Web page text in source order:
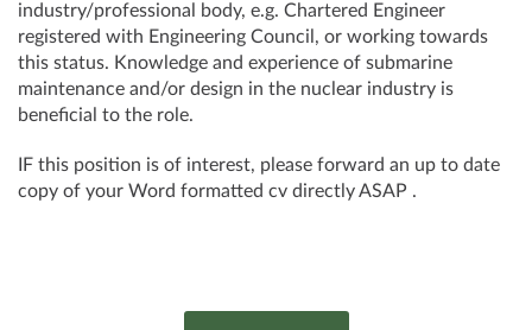
industry/professional body, e.g. Chartered Engineer
registered with Engineering Council, or working towards
this status. Knowledge and experience of submarine
maintenance and/or design in the nuclear industry is
beneficial to the role.
IF this position is of interest, please forward an up to date
copy of your Word formatted cv directly ASAP .